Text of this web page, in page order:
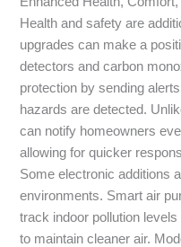
Health and safety are
upgrades can make a
detectors and carbon
protection by sending
hazards are detected.
can notify homeowners
allowing for quicker
Some electronic additions
environments. Smart air
track indoor pollution
to maintain cleaner air.